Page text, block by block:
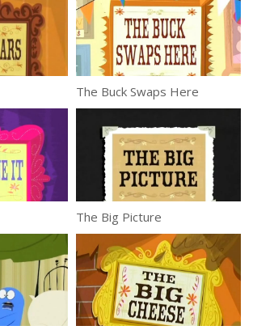
The Buck Swaps Here
The Big Picture